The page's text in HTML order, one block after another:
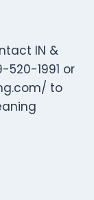
IN &
520-1991 or
to